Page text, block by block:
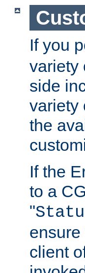
If you
variety
side
variety
the
If the
to a
"
client